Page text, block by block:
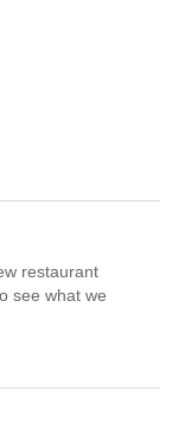
restaurant
see what we